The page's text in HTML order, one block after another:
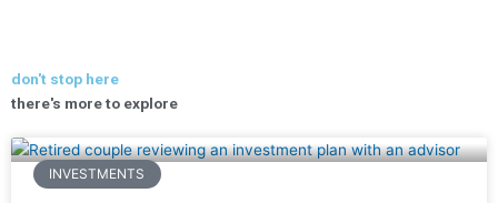
don't stop here
there's more to explore
INVESTMENTS